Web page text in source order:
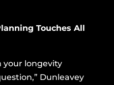
Touches All
your longevity
Dunleavey